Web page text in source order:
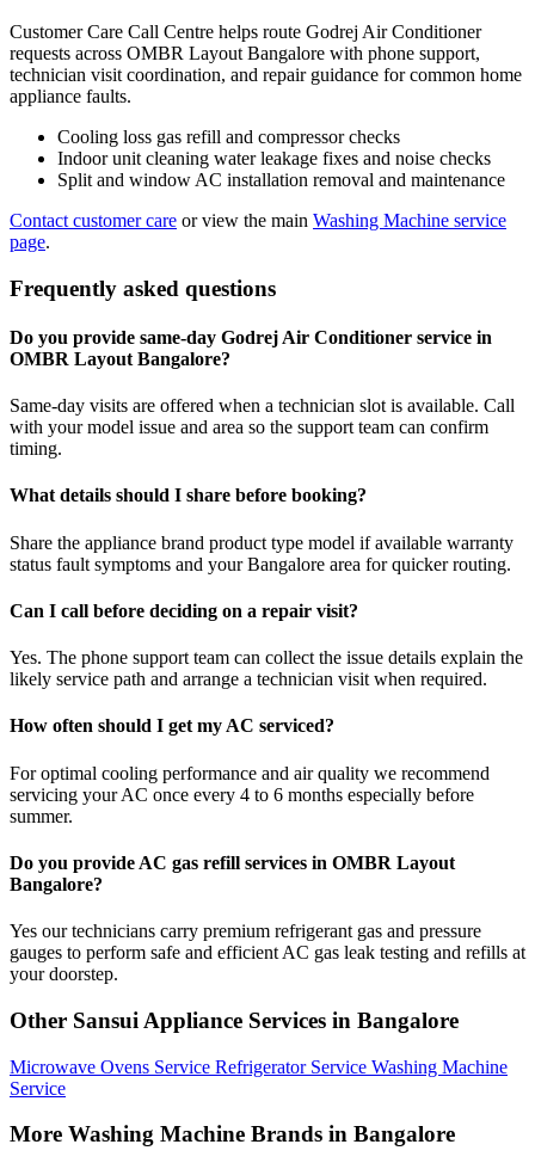
Customer Care Call Centre helps route Godrej Air Conditioner
requests across OMBR Layout Bangalore with phone support,
technician visit coordination, and repair guidance for common home
appliance faults.
Cooling loss gas refill and compressor checks
Indoor unit cleaning water leakage fixes and noise checks
Split and window AC installation removal and maintenance
Contact customer care or view the main Washing Machine service
page.
Frequently asked questions
Do you provide same-day Godrej Air Conditioner service in
OMBR Layout Bangalore?
Same-day visits are offered when a technician slot is available. Call
with your model issue and area so the support team can confirm
timing.
What details should I share before booking?
Share the appliance brand product type model if available warranty
status fault symptoms and your Bangalore area for quicker routing.
Can I call before deciding on a repair visit?
Yes. The phone support team can collect the issue details explain the
likely service path and arrange a technician visit when required.
How often should I get my AC serviced?
For optimal cooling performance and air quality we recommend
servicing your AC once every 4 to 6 months especially before
summer.
Do you provide AC gas refill services in OMBR Layout
Bangalore?
Yes our technicians carry premium refrigerant gas and pressure
gauges to perform safe and efficient AC gas leak testing and refills at
your doorstep.
Other Sansui Appliance Services in Bangalore
Microwave Ovens Service Refrigerator Service Washing Machine
Service
More Washing Machine Brands in Bangalore